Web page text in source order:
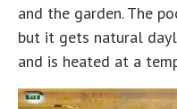
and the garden. The
but it gets natural
and is heated at a